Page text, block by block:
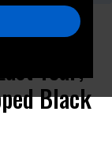
Frisks
Year;
Black